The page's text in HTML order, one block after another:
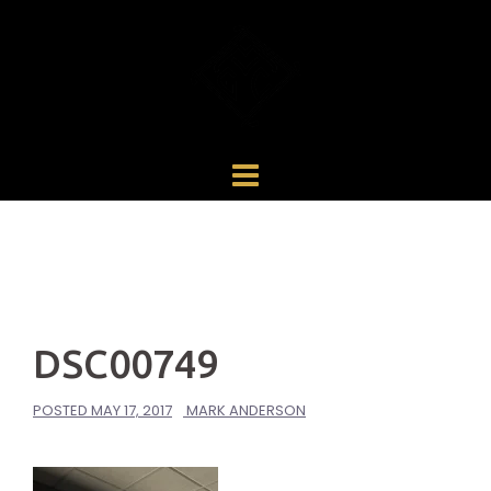
DSC00749
POSTED MAY 17, 2017 MARK ANDERSON